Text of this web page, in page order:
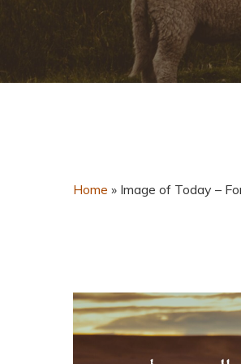
Home » Image of Today –